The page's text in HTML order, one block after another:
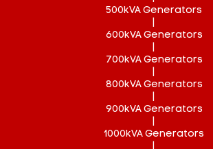
500kVA Generators
600kVA Generators
700kVA Generators
800kVA Generators
900kVA Generators
1000kVA Generators